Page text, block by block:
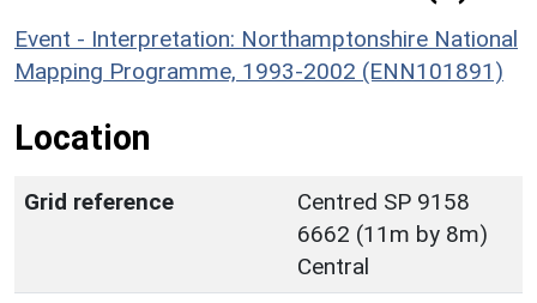
Event - Interpretation: Northamptonshire National
Mapping Programme, 1993-2002 (ENN101891)
Location
Grid reference
Centred SP 9158
6662 (11m by 8m)
Central